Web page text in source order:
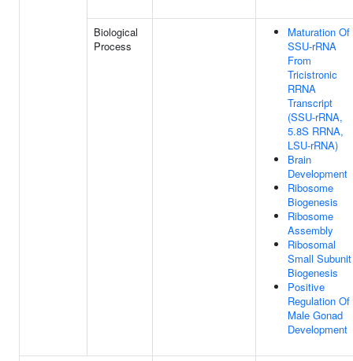
Biological
Process
Maturation Of
SSU-rRNA
From
Tricistronic
RRNA
Transcript
(SSU-rRNA,
5.8S RRNA,
LSU-rRNA)
Brain
Development
Ribosome
Biogenesis
Ribosome
Assembly
Ribosomal
Small Subunit
Biogenesis
Positive
Regulation Of
Male Gonad
Development